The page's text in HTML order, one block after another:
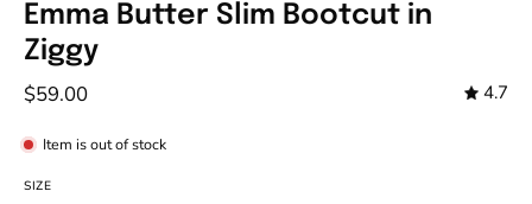
Emma Butter Slim Bootcut in
Ziggy
$59.00 4.7
Item is out of stock
SIZE